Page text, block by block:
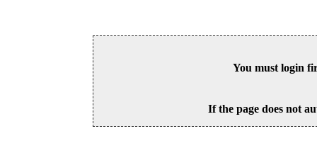
You must login
If the page does not